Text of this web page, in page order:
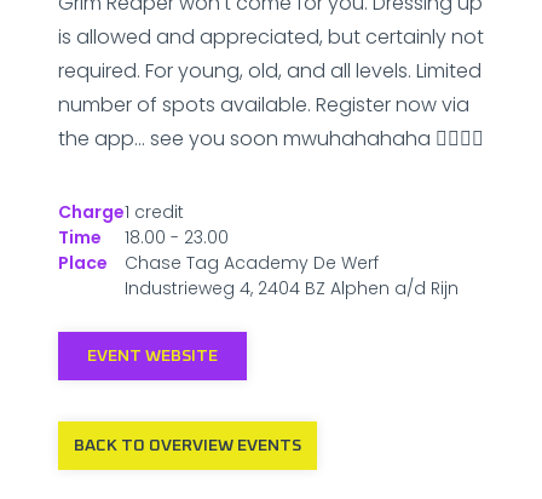
is allowed and appreciated, but certainly not
required. For young, old, and all levels. Limited
number of spots available. Register now via
the app... see you soon mwuhahahaha 🧟‍♂️🧟‍♂️
Charge
Time
Place
1 credit
18.00 - 23.00
Chase Tag Academy De Werf
Industrieweg 4, 2404 BZ Alphen a/d Rijn
EVENT WEBSITE
BACK TO OVERVIEW EVENTS